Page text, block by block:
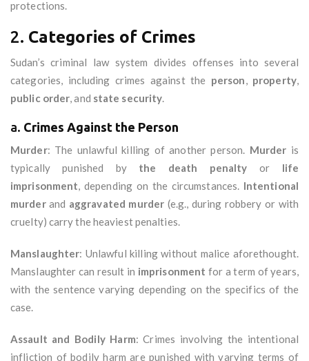
protections.
2. Categories of Crimes
Sudan’s criminal law system divides offenses into several
categories, including crimes against the person, property,
public order, and state security.
a. Crimes Against the Person
Murder: The unlawful killing of another person. Murder is
typically punished by the death penalty or life
imprisonment, depending on the circumstances. Intentional
murderand aggravated murder (e.g., during robbery or with
cruelty) carry the heaviest penalties.
Manslaughter: Unlawful killing without malice aforethought.
Manslaughter can result in imprisonment for a term of years,
with the sentence varying depending on the specifics of the
case.
Assault and Bodily Harm: Crimes involving the intentional
infliction of bodily harm are punished with varying terms of